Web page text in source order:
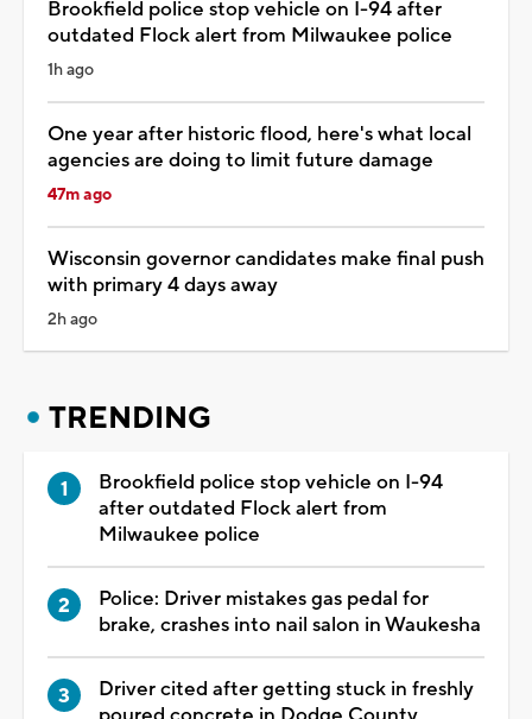
Brookfield police stop vehicle on I-94 after
outdated Flock alert from Milwaukee police
1h ago
One year after historic flood, here's what local
agencies are doing to limit future damage
47m ago
Wisconsin governor candidates make final push
with primary 4 days away
2h ago
TRENDING
Brookfield police stop vehicle on I-94
after outdated Flock alert from
Milwaukee police
Police: Driver mistakes gas pedal for
brake, crashes into nail salon in Waukesha
Driver cited after getting stuck in freshly